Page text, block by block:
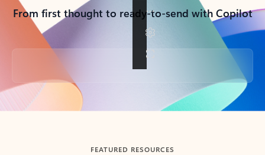
From first thought to ready-to-send with Copilot
Back to tabs
FEATURED RESOURCES